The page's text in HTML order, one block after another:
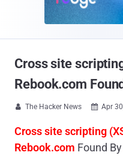
Cross site
Rebook.com
 The Hacker News  Apr
Cross site scripting
Rebook.com Found By